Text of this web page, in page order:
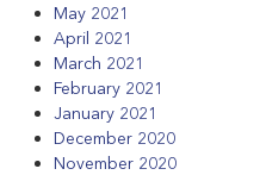
May 2021
April 2021
March 2021
February 2021
January 2021
December 2020
November 2020